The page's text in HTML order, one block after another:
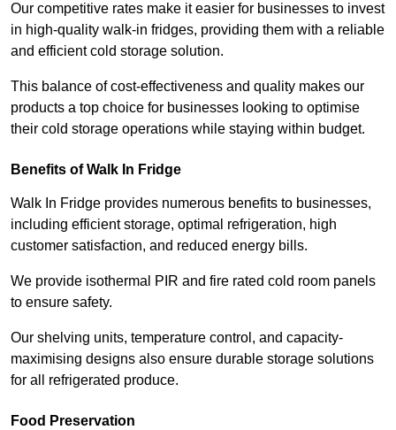
Our competitive rates make it easier for businesses to invest
in high-quality walk-in fridges, providing them with a reliable
and efficient cold storage solution.
This balance of cost-effectiveness and quality makes our
products a top choice for businesses looking to optimise
their cold storage operations while staying within budget.
Benefits of Walk In Fridge
Walk In Fridge provides numerous benefits to businesses,
including efficient storage, optimal refrigeration, high
customer satisfaction, and reduced energy bills.
We provide isothermal PIR and fire rated cold room panels
to ensure safety.
Our shelving units, temperature control, and capacity-
maximising designs also ensure durable storage solutions
for all refrigerated produce.
Food Preservation